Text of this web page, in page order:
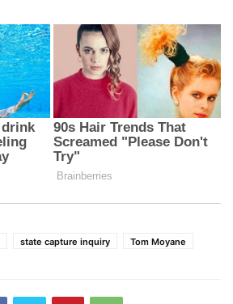
state capture inquiry Tom Moyane